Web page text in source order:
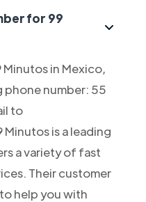
for 99
in Mexico,
number: 55
to
is a leading
a variety of fast
Their customer
help you with